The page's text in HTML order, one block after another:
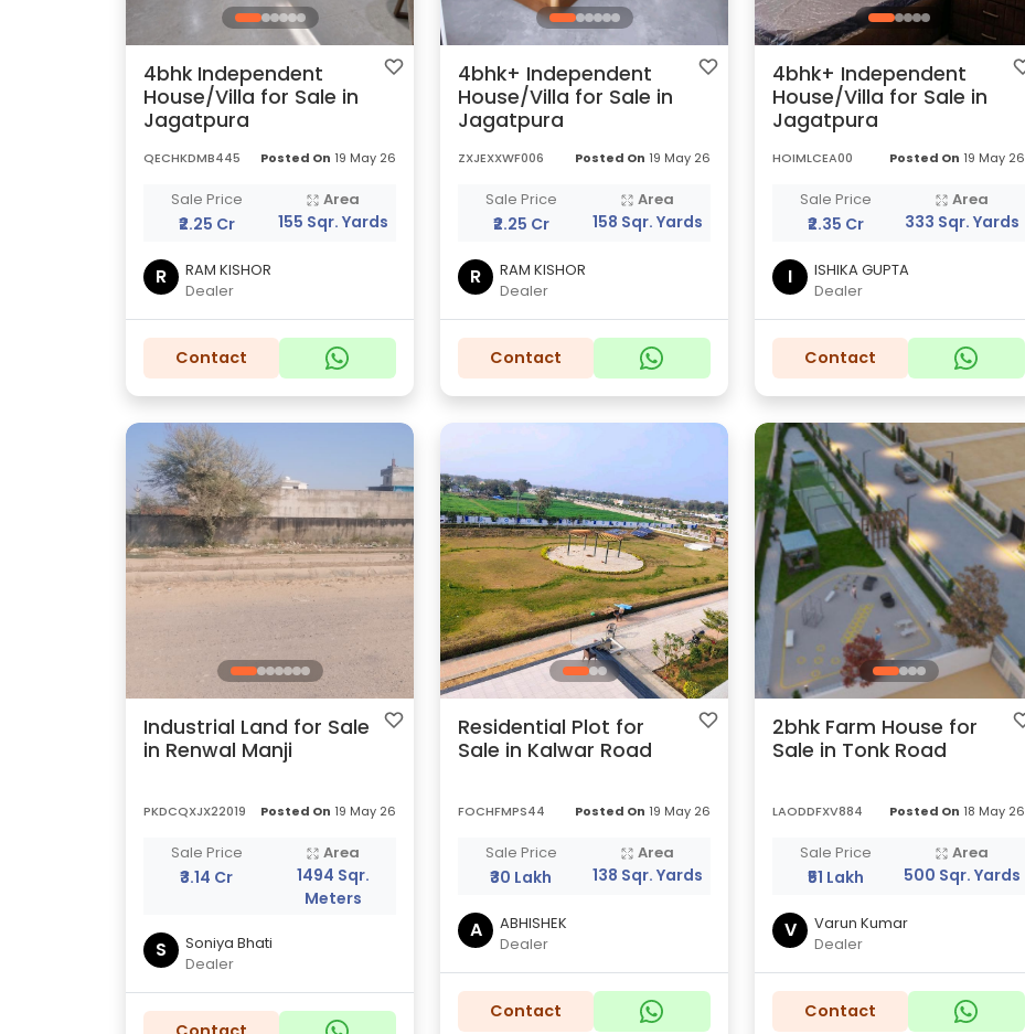
4bhk Independent
House/Villa for Sale in
Jagatpura
QECHKDMB445 Posted On 19 May 26
Sale Price
₹2.25 Cr
Area
155 Sqr. Yards
R
RAM KISHOR
Dealer
Contact
4bhk+ Independent
House/Villa for Sale in
Jagatpura
ZXJEXXWF006 Posted On 19 May 26
Sale Price
₹2.25 Cr
Area
158 Sqr. Yards
R
RAM KISHOR
Dealer
Contact
4bhk+ Independent
House/Villa for Sale in
Jagatpura
HOIMLCEA00 Posted On 19 May 26
Sale Price
₹2.35 Cr
Area
333 Sqr. Yards
I
ISHIKA GUPTA
Dealer
Contact
Industrial Land for Sale
in Renwal Manji
PKDCQXJX22019 Posted On 19 May 26
Sale Price
₹3.14 Cr
Area
1494 Sqr.
Meters
S
Soniya Bhati
Dealer
Residential Plot for
Sale in Kalwar Road
FOCHFMPS44 Posted On 19 May 26
Sale Price
₹30 Lakh
Area
138 Sqr. Yards
A
ABHISHEK
Dealer
Contact
2bhk Farm House for
Sale in Tonk Road
LAODDFXV884 Posted On 18 May 26
Sale Price
₹51 Lakh
Area
500 Sqr. Yards
V
Varun Kumar
Dealer
Contact